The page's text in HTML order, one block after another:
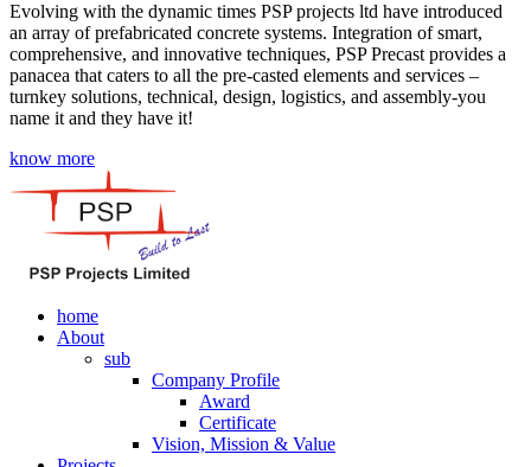
Evolving with the dynamic times PSP projects ltd have introduced
an array of prefabricated concrete systems. Integration of smart,
comprehensive, and innovative techniques, PSP Precast provides a
panacea that caters to all the pre-casted elements and services –
turnkey solutions, technical, design, logistics, and assembly-you
name it and they have it!
know more
home
About
sub
Company Profile
Award
Certificate
Vision, Mission & Value